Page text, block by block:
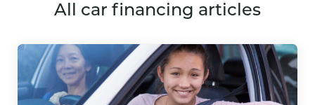
all car financing articles